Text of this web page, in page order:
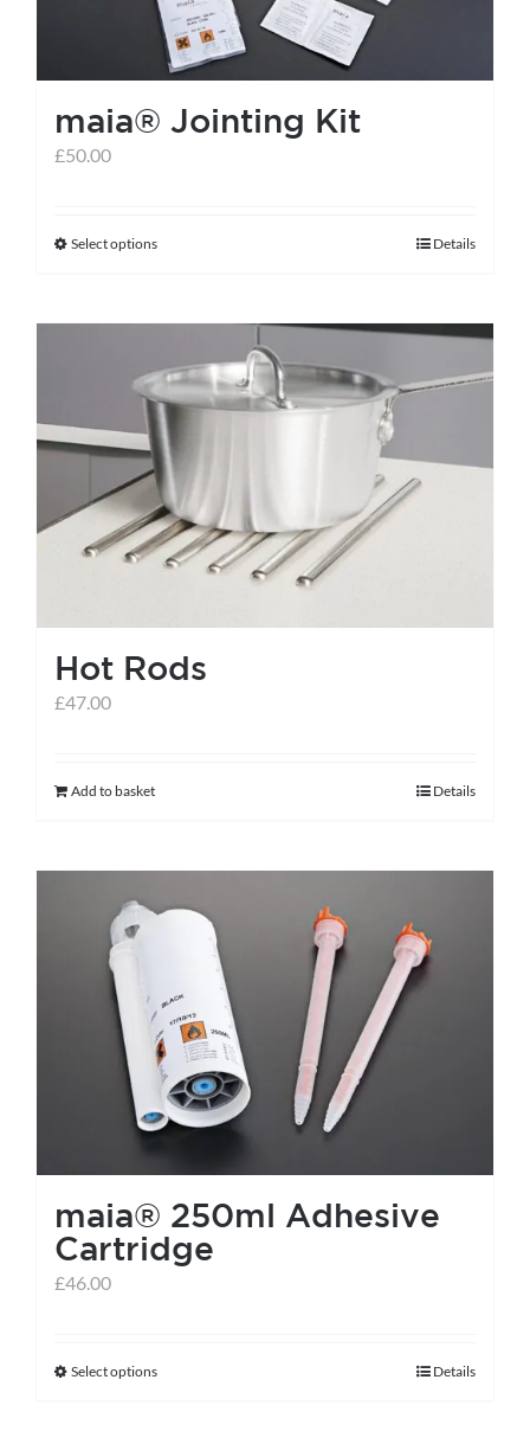
maia® Jointing Kit
£50.00
Select optionsThis
has
variants.
The
options
may
be
chosen
the
product
Details
Hot Rods
£47.00
Add to basket Details
maia® 250ml Adhesive
Cartridge
£46.00
Select optionsThis
Details